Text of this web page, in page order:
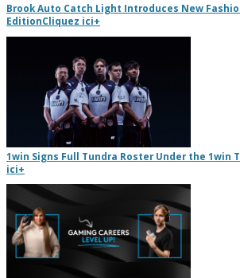
Brook Auto Catch Light Introduces New
EditionCliquez ici+
1win Signs Full Tundra Roster Under the 1win
ici+